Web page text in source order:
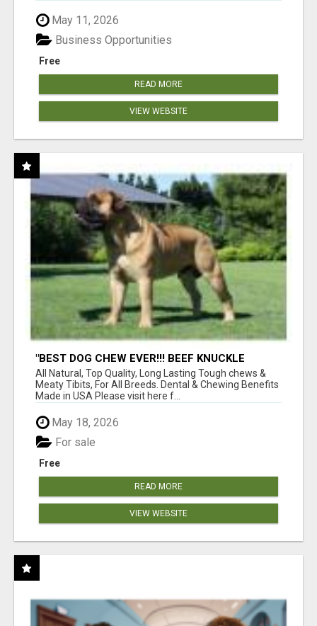
May 11, 2026
Free
Business Opportunities
READ MORE
VIEW WEBSITE
"BEST DOG CHEW EVER!!! BEEF KNUCKLE
BONES!"
All Natural, Top Quality, Long Lasting Tough chews &
Meaty Tibits, For All Breeds. Dental & Chewing Benefits
Made in USA Please visit here f...
May 18, 2026
Free
For sale
READ MORE
VIEW WEBSITE